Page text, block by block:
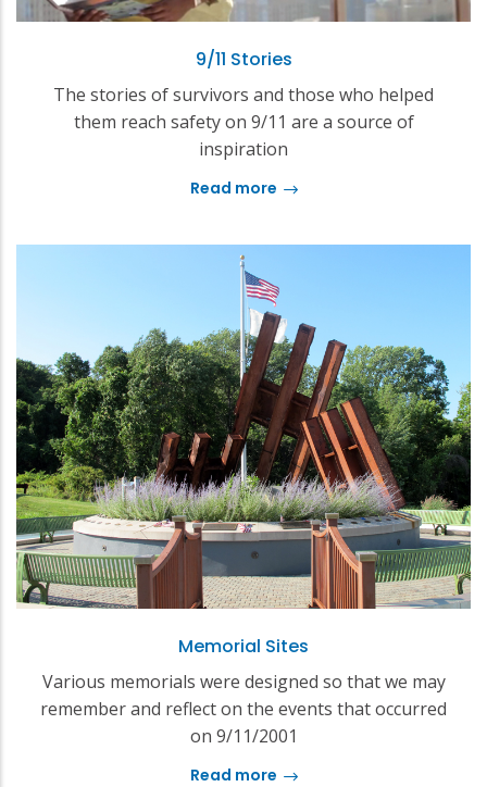
9/11 Stories
The stories of survivors and those who helped
them reach safety on 9/11 are a source of
inspiration
Read more
Memorial Sites
Various memorials were designed so that we may
remember and reflect on the events that occurred
on 9/11/2001
Read more